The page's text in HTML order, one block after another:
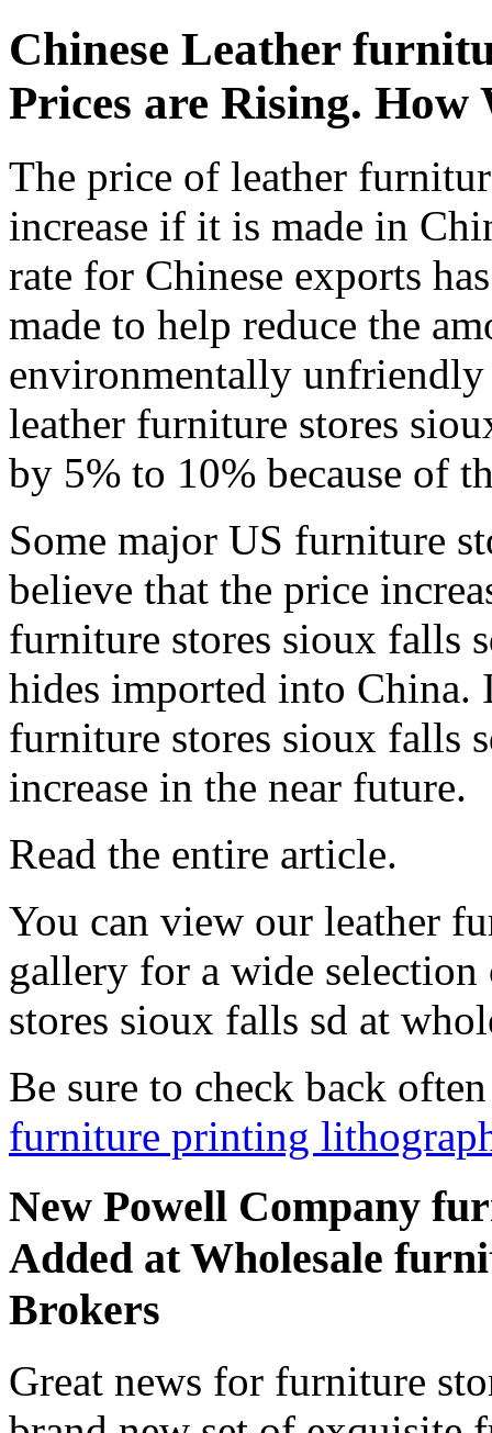
Chinese Leather
Prices are Rising.
The price of leather
increase if it is made in
rate for Chinese exports
made to help reduce the
environmentally unfriendly
leather furniture stores
by 5% to 10% because of
Some major US furniture
believe that the price
furniture stores sioux falls
hides imported into China.
furniture stores sioux falls
increase in the near future.
Read the entire article.
You can view our leather
gallery for a wide
stores sioux falls sd at
Be sure to check back
furniture printing
New Powell Company
Added at Wholesale
Brokers
Great news for furniture